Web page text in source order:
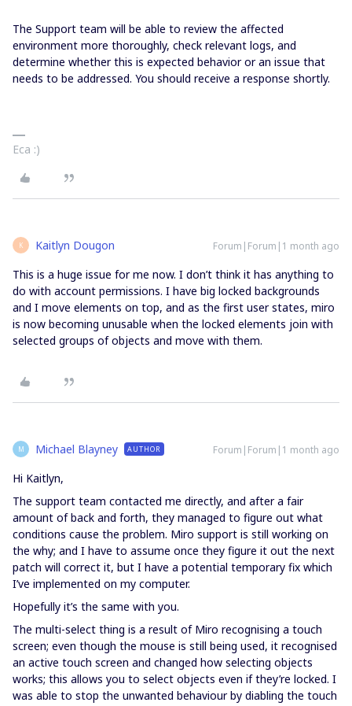
The Support team will be able to review the affected
environment more thoroughly, check relevant logs, and
determine whether this is expected behavior or an issue that
needs to be addressed. You should receive a response shortly.
Eca :)
K Kaitlyn Dougon Forum|Forum|1 month ago
This is a huge issue for me now. I don’t think it has anything to
do with account permissions. I have big locked backgrounds
and I move elements on top, and as the first user states, miro
is now becoming unusable when the locked elements join with
selected groups of objects and move with them.
M Michael Blayney AUTHOR Forum|Forum|1 month ago
Hi Kaitlyn,
The support team contacted me directly, and after a fair
amount of back and forth, they managed to figure out what
conditions cause the problem. Miro support is still working on
the why; and I have to assume once they figure it out the next
patch will correct it, but I have a potential temporary fix which
I’ve implemented on my computer.
Hopefully it’s the same with you.
The multi-select thing is a result of Miro recognising a touch
screen; even though the mouse is still being used, it recognised
an active touch screen and changed how selecting objects
works; this allows you to select objects even if they’re locked. I
was able to stop the unwanted behaviour by diabling the touch